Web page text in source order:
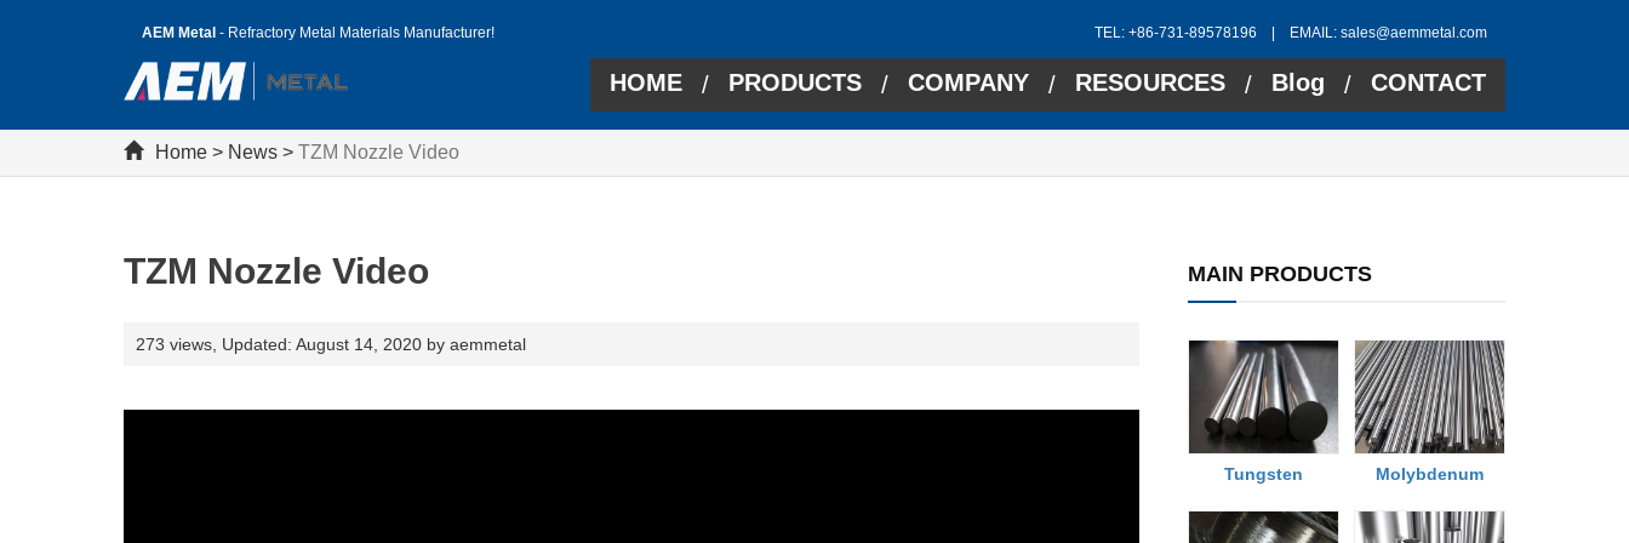
AEM Metal - Refractory Metal Materials Manufacturer! TEL: +86-731-89578196 | EMAIL: sales@aemmetal.com
HOME / PRODUCTS / COMPANY / RESOURCES / Blog / CONTACT
Home > News > TZM Nozzle Video
TZM Nozzle Video
273 views, Updated: August 14, 2020 by aemmetal
MAIN PRODUCTS
Tungsten Molybdenum